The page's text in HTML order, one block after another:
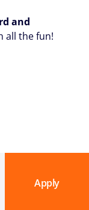
and
all the fun!
Apply